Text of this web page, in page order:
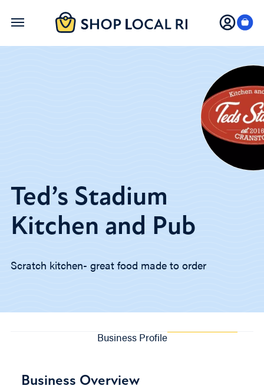
Skip
Ted’s Stadium
Kitchen and Pub
Scratch kitchen- great food made to order
Business Profile
Business Overview